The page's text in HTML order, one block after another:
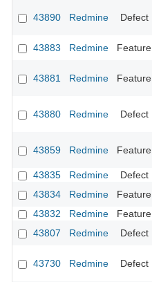
43890 Redmine Defect
43883
Redmine Feature
43881 Redmine Feature
43880 Redmine Defect
43859 Redmine Feature
43835
Redmine Defect
43834
Redmine Feature
43832
Redmine Feature
43807
Redmine Defect
43730 Redmine Defect